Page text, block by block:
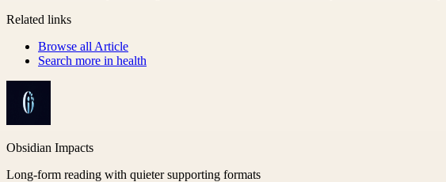
Related links
Browse all Article
Search more in health
Obsidian Impacts
Long-form reading with quieter supporting formats